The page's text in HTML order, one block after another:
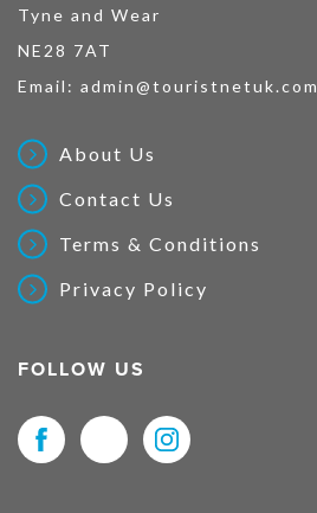
Tyne and Wear
NE28 7AT
Email: admin@touristnetuk.com
About Us
Contact Us
Terms & Conditions
Privacy Policy
FOLLOW US